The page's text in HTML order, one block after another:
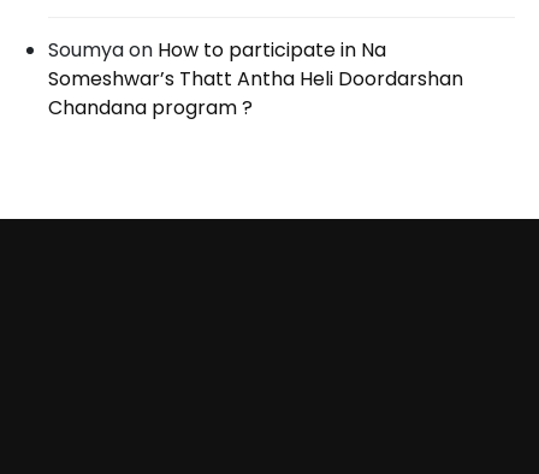
Soumyaon How to participate in Na
Someshwar’s Thatt Antha Heli Doordarshan
Chandana program ?